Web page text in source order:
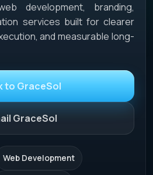
development, branding,
services built for clearer
and measurable long-
to GraceSol
GraceSol
Web Development